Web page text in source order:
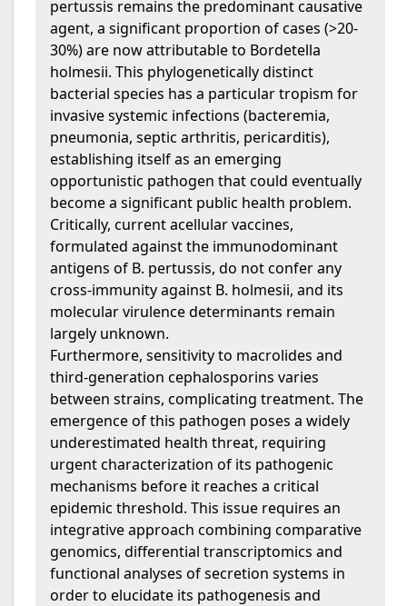
pertussis remains the predominant causative
agent, a significant proportion of cases (>20-
30%) are now attributable to Bordetella
holmesii. This phylogenetically distinct
bacterial species has a particular tropism for
invasive systemic infections (bacteremia,
pneumonia, septic arthritis, pericarditis),
establishing itself as an emerging
opportunistic pathogen that could eventually
become a significant public health problem.
Critically, current acellular vaccines,
formulated against the immunodominant
antigens of B. pertussis, do not confer any
cross-immunity against B. holmesii, and its
molecular virulence determinants remain
largely unknown.
Furthermore, sensitivity to macrolides and
third-generation cephalosporins varies
between strains, complicating treatment. The
emergence of this pathogen poses a widely
underestimated health threat, requiring
urgent characterization of its pathogenic
mechanisms before it reaches a critical
epidemic threshold. This issue requires an
integrative approach combining comparative
genomics, differential transcriptomics and
functional analyses of secretion systems in
order to elucidate its pathogenesis and